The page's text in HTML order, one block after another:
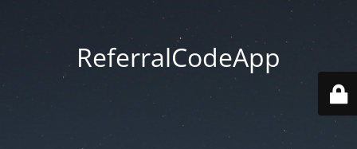
ReferralCodeApp